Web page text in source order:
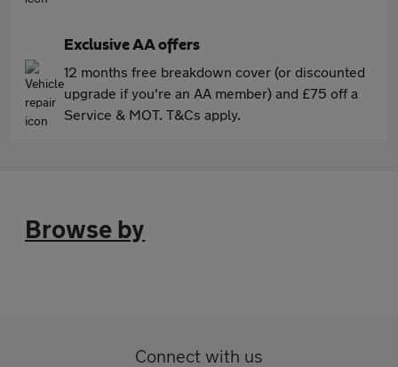
Exclusive AA offers
12 months free breakdown cover (or discounted
upgrade if you're an AA member) and £75 off a
Service & MOT. T&Cs apply.
Browse by
Connect with us